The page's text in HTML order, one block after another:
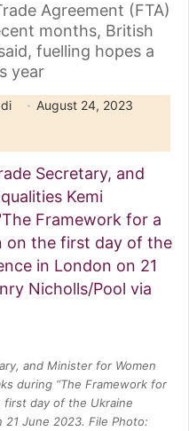
Agreement (FTA)
months, British
fuelling hopes a
year
August 24, 2023
and Minister for Women
during “The Framework for
first day of the Ukraine
June 2023. File Photo: